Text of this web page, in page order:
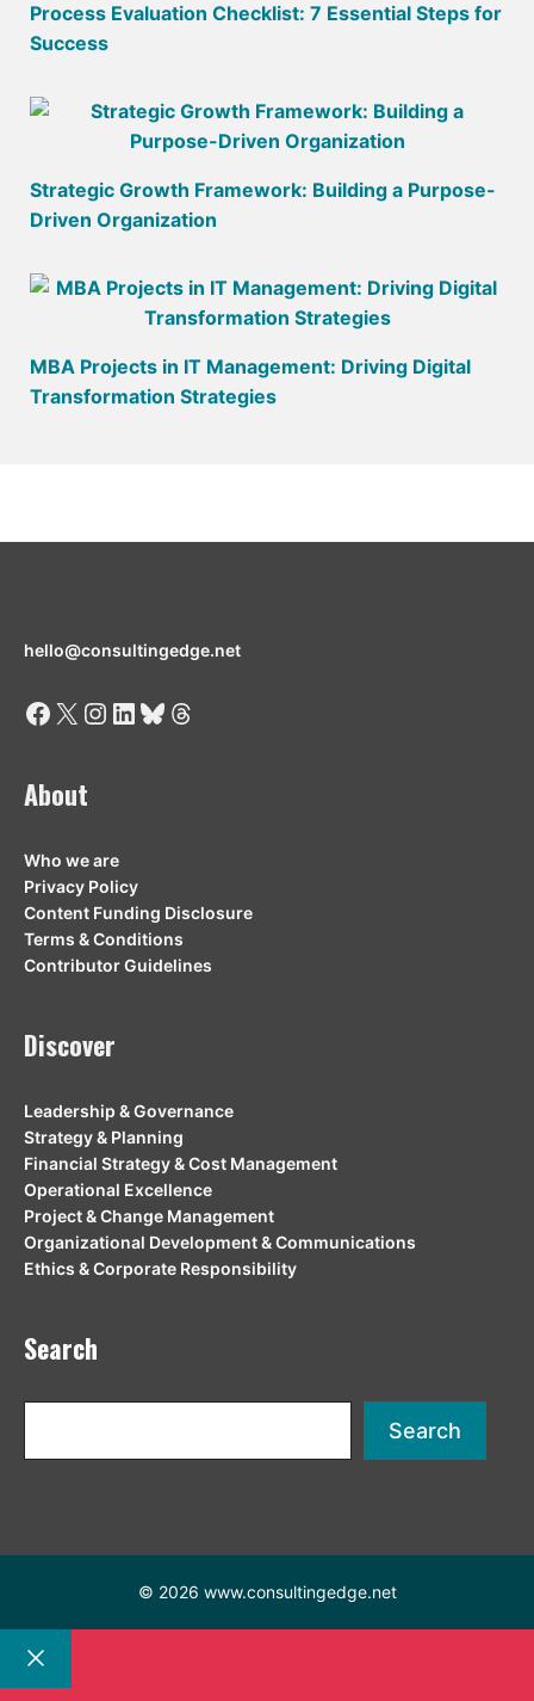
Process Evaluation Checklist: 7 Essential Steps for
Success
Strategic Growth Framework: Building a Purpose-
Driven Organization
MBA Projects in IT Management: Driving Digital
Transformation Strategies
hello@consultingedge.net
Facebook
X Instagram
LinkedIn
Bluesky
Threads
About
Who we are
Privacy Policy
Content Funding Disclosure
Terms & Conditions
Contributor Guidelines
Discover
Leadership & Governance
Strategy & Planning
Financial Strategy & Cost Management
Operational Excellence
Project & Change Management
Organizational Development & Communications
Ethics & Corporate Responsibility
Search
Search
© 2026 www.consultingedge.net
Close